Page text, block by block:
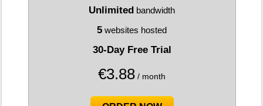
Unlimited bandwidth
5 websites hosted
30-Day Free Trial
€3.88 / month